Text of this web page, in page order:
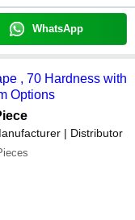
WhatsApp
, 70 Hardness with
Options
| Distributor